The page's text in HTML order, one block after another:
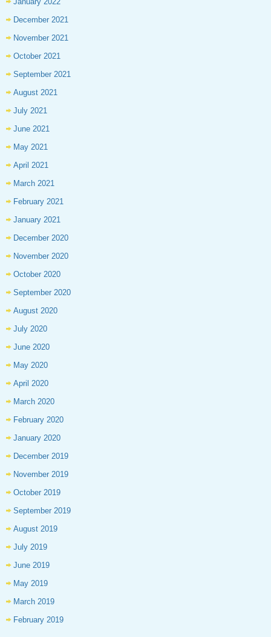
December 2021
November 2021
October 2021
September 2021
August 2021
July 2021
June 2021
May 2021
April 2021
March 2021
February 2021
January 2021
December 2020
November 2020
October 2020
September 2020
August 2020
July 2020
June 2020
May 2020
April 2020
March 2020
February 2020
January 2020
December 2019
November 2019
October 2019
September 2019
August 2019
July 2019
June 2019
May 2019
March 2019
February 2019